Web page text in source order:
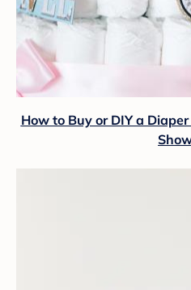
How to Buy or DIY a